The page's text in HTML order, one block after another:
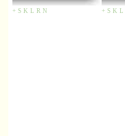
+ S K L R N + S K L